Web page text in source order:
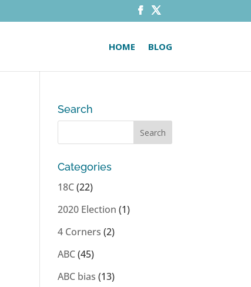
HOME BLOG
Search
Categories
18C(22)
2020 Election (1)
4 Corners (2)
ABC(45)
ABC bias (13)